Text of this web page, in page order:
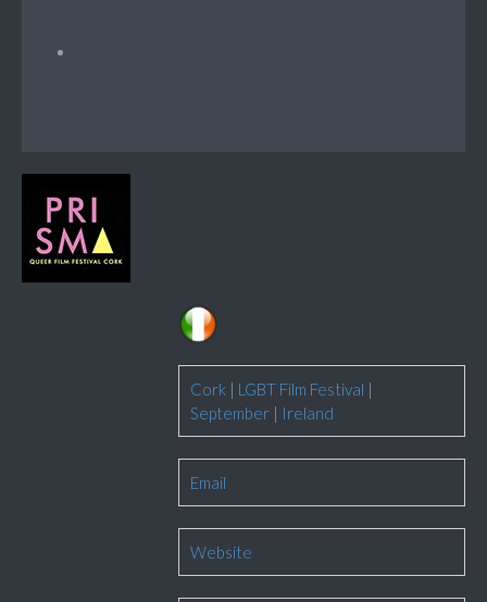
Cork | LGBT Film Festival |
September | Ireland
Email
Website